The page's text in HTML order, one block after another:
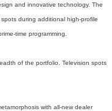
and innovative technology. The
during additional high-profile
time programming.
of the portfolio. Television spots
with all-new dealer